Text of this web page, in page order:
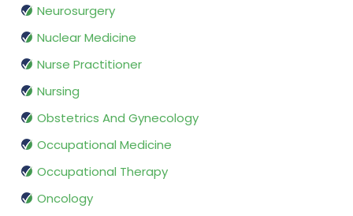
Neurosurgery
Nuclear Medicine
Nurse Practitioner
Nursing
Obstetrics And Gynecology
Occupational Medicine
Occupational Therapy
Oncology